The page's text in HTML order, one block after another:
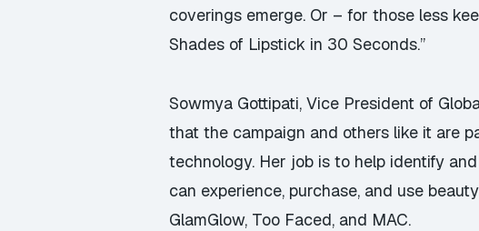
coverings emerge. Or – for those less
Shades of Lipstick in 30 Seconds.”
Sowmya Gottipati, Vice President of
that the campaign and others like it are
technology. Her job is to help identify
can experience, purchase, and use
GlamGlow, Too Faced, and MAC.